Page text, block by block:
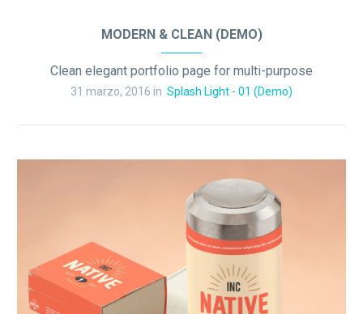
MODERN & CLEAN (DEMO)
Clean elegant portfolio page for multi-purpose
31 marzo, 2016 in Splash Light - 01 (Demo)